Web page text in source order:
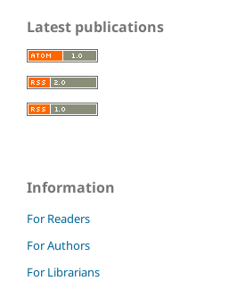
Latest publications
Information
For Readers
For Authors
For Librarians